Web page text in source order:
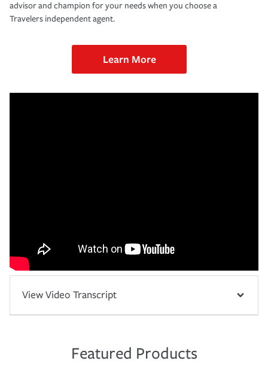
advisor and champion for your needs when you choose a
Travelers independent agent.
Learn More
View Video Transcript
Featured Products